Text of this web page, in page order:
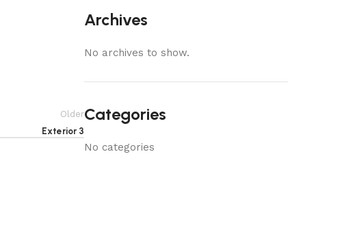
Older
Exterior 3
Archives
No archives to show.
Categories
No categories